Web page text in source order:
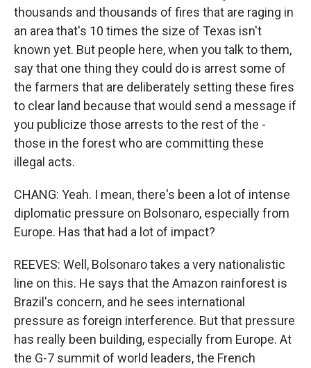
thousands and thousands of fires that are raging in
an area that's 10 times the size of Texas isn't
known yet. But people here, when you talk to them,
say that one thing they could do is arrest some of
the farmers that are deliberately setting these fires
to clear land because that would send a message if
you publicize those arrests to the rest of the -
those in the forest who are committing these
illegal acts.
CHANG: Yeah. I mean, there's been a lot of intense
diplomatic pressure on Bolsonaro, especially from
Europe. Has that had a lot of impact?
REEVES: Well, Bolsonaro takes a very nationalistic
line on this. He says that the Amazon rainforest is
Brazil's concern, and he sees international
pressure as foreign interference. But that pressure
has really been building, especially from Europe. At
the G-7 summit of world leaders, the French